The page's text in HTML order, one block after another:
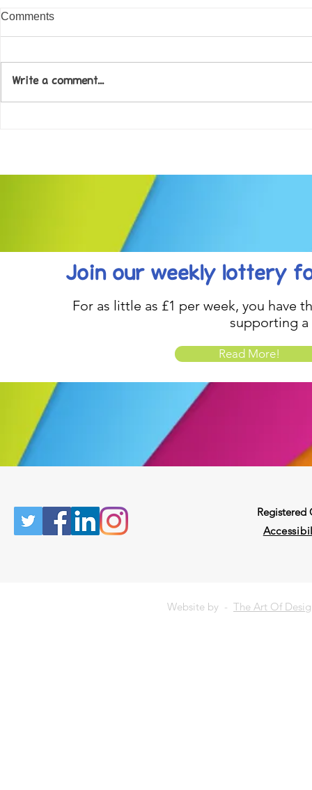
Comments
Write a comment...
Join our weekly lottery
For as little as £1 per week, you have
supporting a
Read More!
Registered
Website by - The Art Of